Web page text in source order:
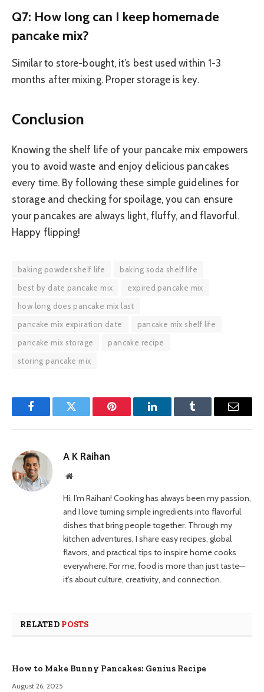
Q7: How long can I keep homemade
pancake mix?
Similar to store-bought, it’s best used within 1-3
months after mixing. Proper storage is key.
Conclusion
Knowing the shelf life of your pancake mix empowers
you to avoid waste and enjoy delicious pancakes
every time. By following these simple guidelines for
storage and checking for spoilage, you can ensure
your pancakes are always light, fluffy, and flavorful.
Happy flipping!
baking powder shelf life
baking soda shelf life
best by date pancake mix
expired pancake mix
how long does pancake mix last
pancake mix expiration date
pancake mix shelf life
pancake mix storage
pancake recipe
storing pancake mix
FacebookTwitter Pinterest LinkedInTumblr Email
A K Raihan
Website
Hi, I’m Raihan! Cooking has always been my passion,
and I love turning simple ingredients into flavorful
dishes that bring people together. Through my
kitchen adventures, I share easy recipes, global
flavors, and practical tips to inspire home cooks
everywhere. For me, food is more than just taste—
it’s about culture, creativity, and connection.
RELATED POSTS
How to Make Bunny Pancakes: Genius Recipe
August 26, 2025